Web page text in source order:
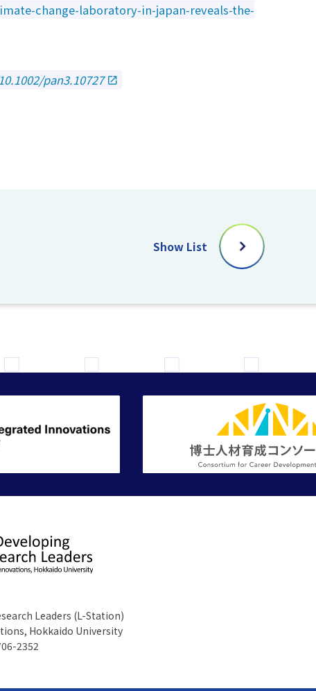
change-laboratory-in-japan-reveals-the-
pan3.10727
Show List
Leaders (L-Station)
Hokkaido University
2352